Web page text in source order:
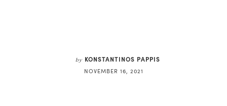
by KONSTANTINOS PAPPIS
NOVEMBER 16, 2021